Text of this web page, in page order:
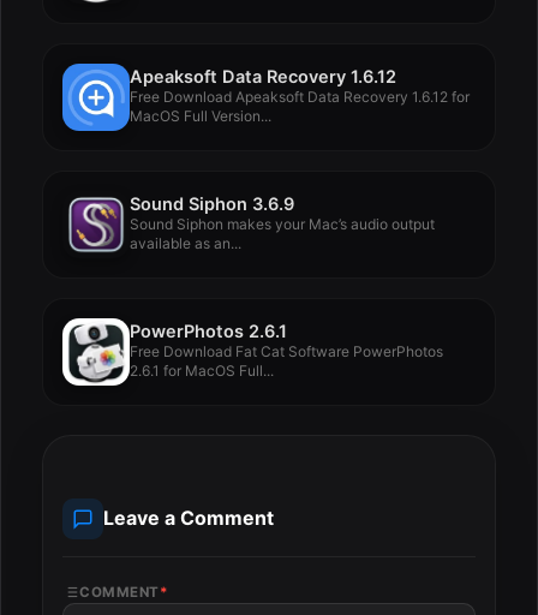
Apeaksoft Data Recovery 1.6.12
Free Download Apeaksoft Data Recovery 1.6.12 for
MacOS Full Version...
Sound Siphon 3.6.9
Sound Siphon makes your Mac’s audio output
available as an...
PowerPhotos 2.6.1
Free Download Fat Cat Software PowerPhotos
2.6.1 for MacOS Full...
Leave a Comment
COMMENT *